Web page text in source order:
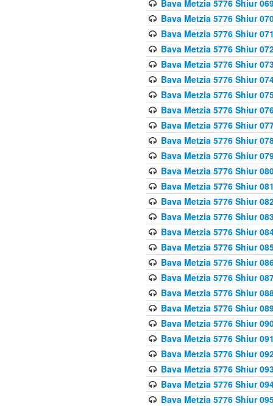
Bava Metzia 5776 Shiur
Bava Metzia 5776 Shiur
Bava Metzia 5776 Shiur
Bava Metzia 5776 Shiur
Bava Metzia 5776 Shiur
Bava Metzia 5776 Shiur
Bava Metzia 5776 Shiur
Bava Metzia 5776 Shiur
Bava Metzia 5776 Shiur
Bava Metzia 5776 Shiur
Bava Metzia 5776 Shiur
Bava Metzia 5776 Shiur
Bava Metzia 5776 Shiur
Bava Metzia 5776 Shiur
Bava Metzia 5776 Shiur
Bava Metzia 5776 Shiur
Bava Metzia 5776 Shiur
Bava Metzia 5776 Shiur
Bava Metzia 5776 Shiur
Bava Metzia 5776 Shiur
Bava Metzia 5776 Shiur
Bava Metzia 5776 Shiur
Bava Metzia 5776 Shiur
Bava Metzia 5776 Shiur
Bava Metzia 5776 Shiur
Bava Metzia 5776 Shiur
Bava Metzia 5776 Shiur